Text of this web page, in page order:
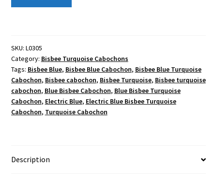
SKU: L0305
Category: Bisbee Turquoise Cabochons
Tags: Bisbee Blue, Bisbee Blue Cabochon, Bisbee Blue Turquoise
Cabochon, Bisbee cabochon, Bisbee Turquoise, Bisbee turquoise
cabochon, Blue Bisbee Cabochon, Blue Bisbee Turquoise
Cabochon, Electric Blue, Electric Blue Bisbee Turquoise
Cabochon, Turquoise Cabochon
Description